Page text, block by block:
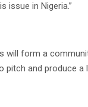
issue in Nigeria.”
will form a
pitch and produce